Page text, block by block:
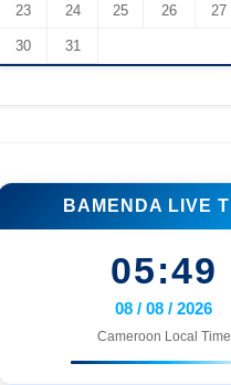
23 24 25 26 27
30 31
BAMENDA LIVE
05:49
08 / 08 / 2026
Cameroon Local Time